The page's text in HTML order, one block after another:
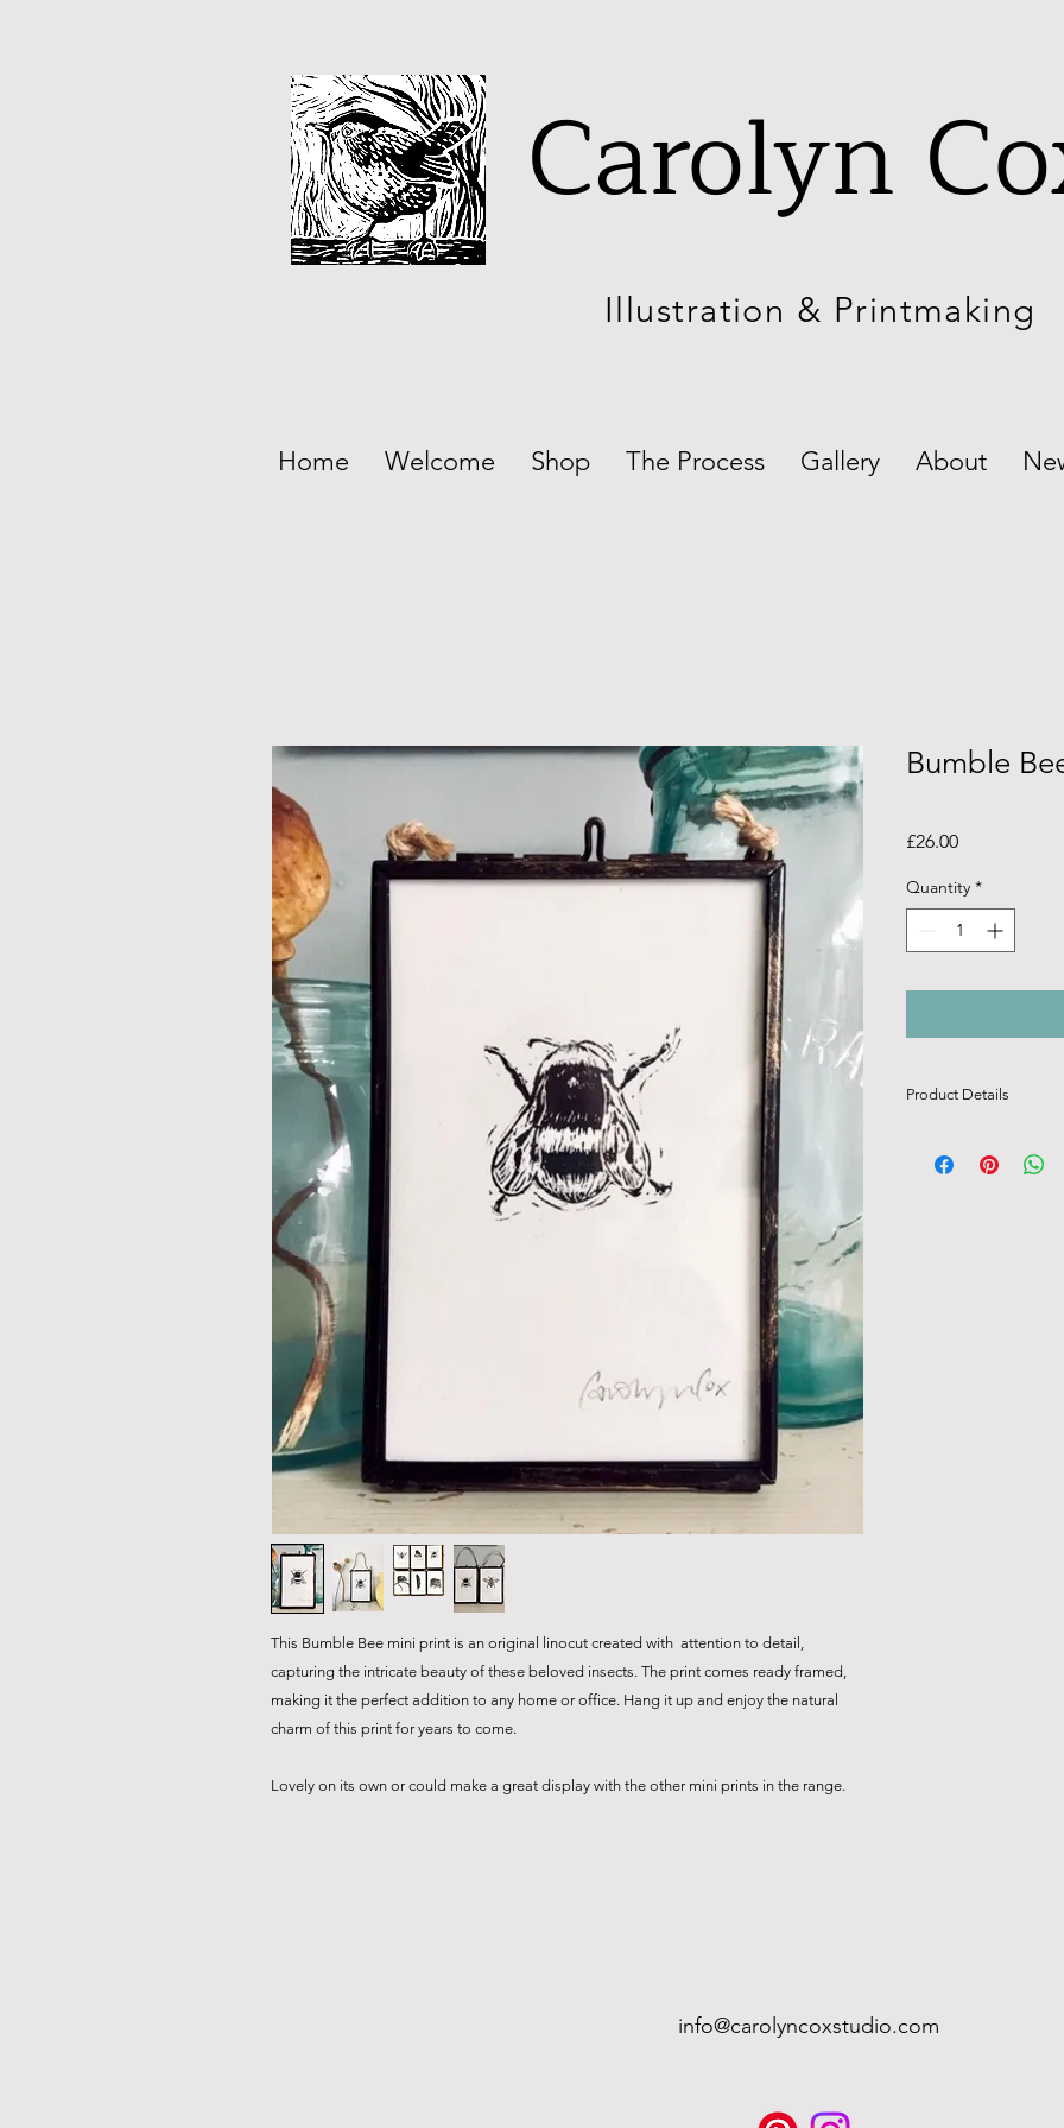
Illustration & Printmaking
Home Welcome Shop The Process Gallery About
This Bumble Bee mini print is an original linocut created with attention to detail,
capturing the intricate beauty of these beloved insects. The print comes ready framed,
making it the perfect addition to any home or office. Hang it up and enjoy the natural
charm of this print for years to come.
Lovely on its own or could make a great display with the other mini prints in the range.
Bumble
£26.00Price
Quantity *
Product Details
Comes framed in a
Carolyn
info@carolyncoxstudio.com